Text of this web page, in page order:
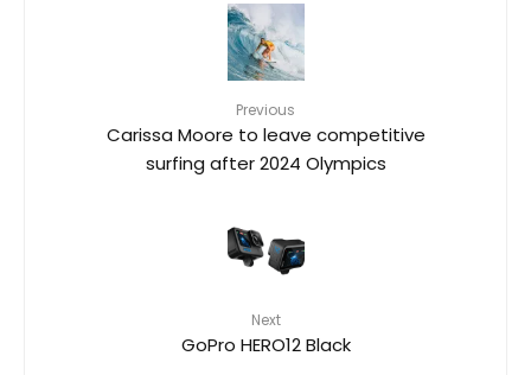
Previous
Carissa Moore to leave competitive
surfing after 2024 Olympics
Next
GoPro HERO12 Black